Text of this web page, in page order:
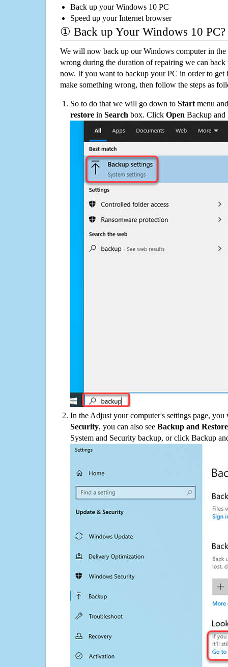
Back up your Windows 10 PC
Speed up your Internet browser
① Back up Your Windows 10 PC?
We will now back up our Windows computer in
wrong during the duration of repairing we can
now. If you want to backup your PC in order to get
make something wrong, then follow the steps as
So to do that we will go down to Start menu
restore in Search box. Click Open Backup and
In the Adjust your computer's settings page,
Security, you can also see Backup and
System and Security backup, or click Backup